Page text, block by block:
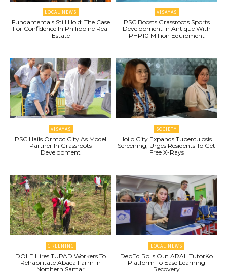
LOCAL NEWS
Fundamentals Still Hold: The Case
For Confidence In Philippine Real
Estate
VISAYAS
PSC Boosts Grassroots Sports
Development In Antique With
PHP10 Million Equipment
VISAYAS
PSC Hails Ormoc City As Model
Partner In Grassroots
Development
SOCIETY
Iloilo City Expands Tuberculosis
Screening, Urges Residents To Get
Free X-Rays
GREENINC
DOLE Hires TUPAD Workers To
Rehabilitate Abaca Farm In
Northern Samar
LOCAL NEWS
DepEd Rolls Out ARAL TutorKo
Platform To Ease Learning
Recovery